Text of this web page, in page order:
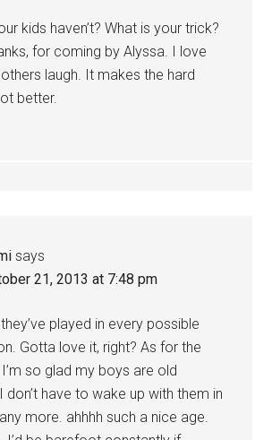
kids haven’t? What is your trick?
for coming by Alyssa. I love
laugh. It makes the hard
better.
says
21, 2013 at 7:48 pm
played in every possible
Gotta love it, right? As for the
so glad my boys are old
don’t have to wake up with them in
more. ahhhh such a nice age.